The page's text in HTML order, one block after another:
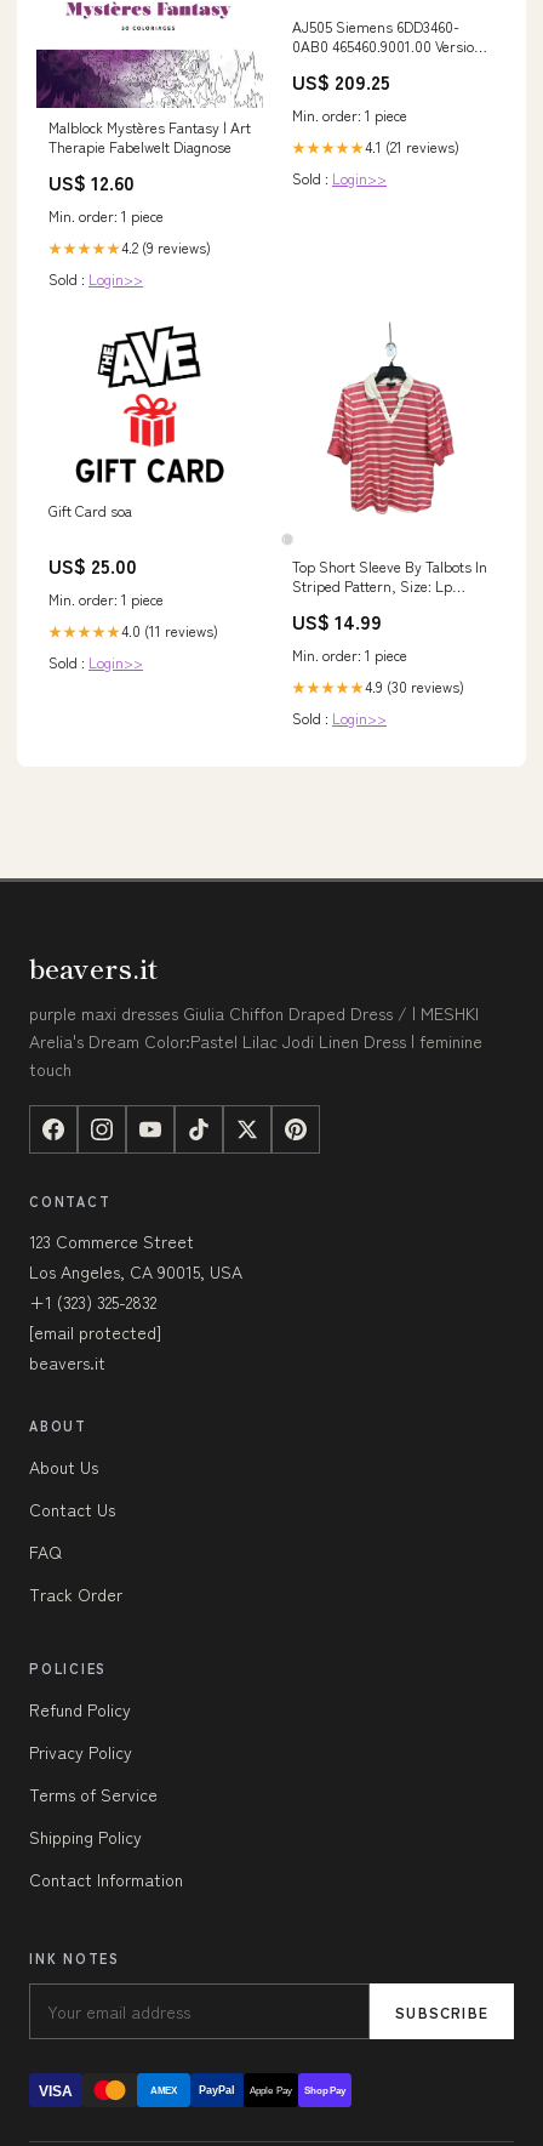
Malblock Mystères Fantasy | Art
Therapie Fabelwelt Diagnose
US$ 12.60
Min. order: 1 piece
★★★★★4.2 (9 reviews)
Sold : Login>>
AJ505 Siemens 6DD3460-
0AB0 465460.9001.00 Version
US$ 209.25
Min. order: 1 piece
★★★★★4.1 (21 reviews)
Sold : Login>>
Gift Card soa
US$ 25.00
Min. order: 1 piece
★★★★★4.0 (11 reviews)
Sold : Login>>
Top Short Sleeve By Talbots In
Striped Pattern, Size: Lp
US$ 14.99
Min. order: 1 piece
★★★★★4.9 (30 reviews)
Sold : Login>>
beavers.it
purple maxi dresses Giulia Chiffon Draped Dress / | MESHKI
Arelia's Dream Color:Pastel Lilac Jodi Linen Dress | feminine
touch
CONTACT
123 Commerce Street
Los Angeles, CA 90015, USA
+1 (323) 325-2832
[email protected]
beavers.it
ABOUT
About Us
Contact Us
FAQ
Track Order
POLICIES
Refund Policy
Privacy Policy
Terms of Service
Shipping Policy
Contact Information
INK NOTES
SUBSCRIBE
VISA AMEX PayPal Apple Pay Shop Pay